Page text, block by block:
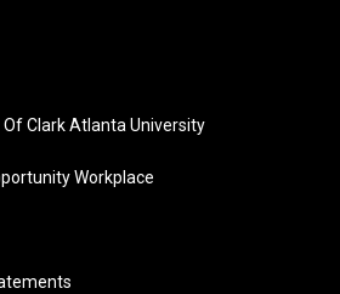
Clark Atlanta University
Workplace